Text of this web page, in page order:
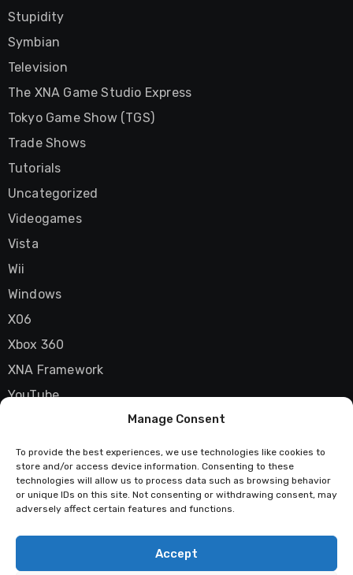
Manage Consent
To provide the best experiences, we use technologies like cookies to
store and/or access device information. Consenting to these
technologies will allow us to process data such as browsing behavior
or unique IDs on this site. Not consenting or withdrawing consent, may
adversely affect certain features and functions.
Accept
Stupidity
Symbian
Television
The XNA Game Studio Express
Tokyo Game Show (TGS)
Trade Shows
Tutorials
Uncategorized
Videogames
Vista
Wii
Windows
X06
Xbox 360
XNA Framework
YouTube
Techstatic